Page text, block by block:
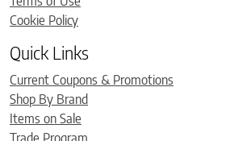
Cookie Policy
Quick Links
Current Coupons & Promotions
Shop By Brand
Items on Sale